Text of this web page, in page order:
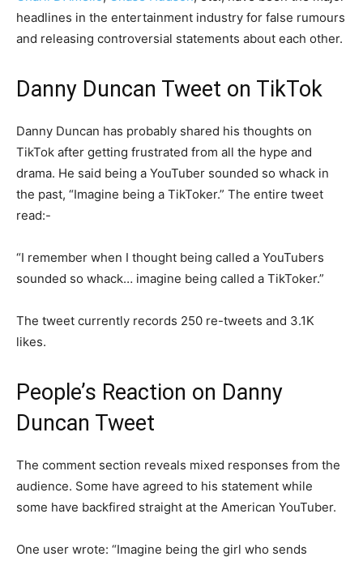
headlines in the entertainment industry for false rumours
and releasing controversial statements about each other.
Danny Duncan Tweet on TikTok
Danny Duncan has probably shared his thoughts on
TikTok after getting frustrated from all the hype and
drama. He said being a YouTuber sounded so whack in
the past, “Imagine being a TikToker.” The entire tweet
read:-
“I remember when I thought being called a YouTubers
sounded so whack… imagine being called a TikToker.”
The tweet currently records 250 re-tweets and 3.1K
likes.
People’s Reaction on Danny
Duncan Tweet
The comment section reveals mixed responses from the
audience. Some have agreed to his statement while
some have backfired straight at the American YouTuber.
One user wrote: “Imagine being the girl who sends